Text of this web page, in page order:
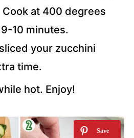
at 400 degrees
10 minutes.
your zucchini
time.
hot. Enjoy!